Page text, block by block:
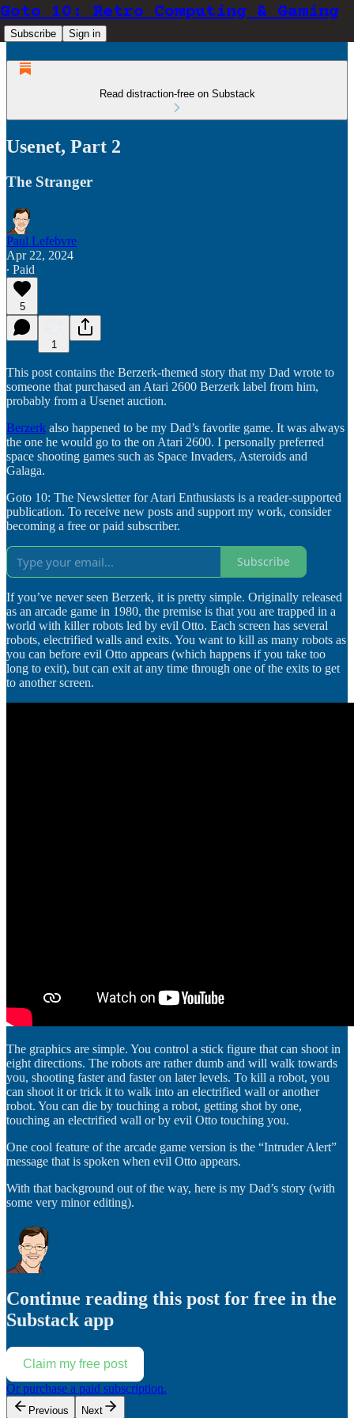
Goto 10: Retro Computing & Gaming
Subscribe Sign in
Read distraction-free on Substack
Usenet, Part 2
The Stranger
Paul Lefebvre
Apr 22, 2024
∙ Paid
5
1
This post contains the Berzerk-themed story that my Dad wrote to
someone that purchased an Atari 2600 Berzerk label from him,
probably from a Usenet auction.
Berzerk also happened to be my Dad’s favorite game. It was always
the one he would go to the on Atari 2600. I personally preferred
space shooting games such as Space Invaders, Asteroids and
Galaga.
Goto 10: The Newsletter for Atari Enthusiasts is a reader-supported
publication. To receive new posts and support my work, consider
becoming a free or paid subscriber.
Subscribe
If you’ve never seen Berzerk, it is pretty simple. Originally released
as an arcade game in 1980, the premise is that you are trapped in a
world with killer robots led by evil Otto. Each screen has several
robots, electrified walls and exits. You want to kill as many robots as
you can before evil Otto appears (which happens if you take too
long to exit), but can exit at any time through one of the exits to get
to another screen.
The graphics are simple. You control a stick figure that can shoot in
eight directions. The robots are rather dumb and will walk towards
you, shooting faster and faster on later levels. To kill a robot, you
can shoot it or trick it to walk into an electrified wall or another
robot. You can die by touching a robot, getting shot by one,
touching an electrified wall or by evil Otto touching you.
One cool feature of the arcade game version is the “Intruder Alert”
message that is spoken when evil Otto appears.
With that background out of the way, here is my Dad’s story (with
some very minor editing).
Continue reading this post for free in the
Substack app
Claim my free post
Or purchase a paid subscription.
Previous Next